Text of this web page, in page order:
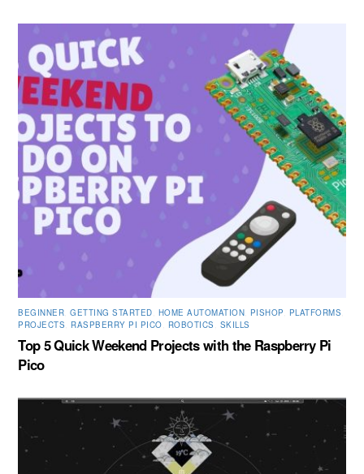
BEGINNER ,GETTING STARTED HOME AUTOMATION PISHOP PLATFORMS
PROJECTS
RASPBERRY PI PICO ROBOTICS SKILLS
Top 5 Quick Weekend Projects with the Raspberry Pi
Pico